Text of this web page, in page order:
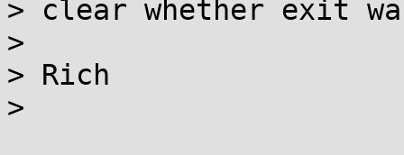
> clear whether exit
>
> Rich
>